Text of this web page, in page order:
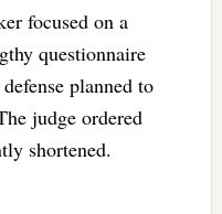
focused on a
questionnaire
planned to
judge ordered
shortened.